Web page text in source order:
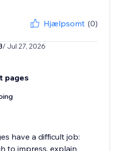
Hjælpsomt (0)
/ Jul 27, 2026
pages
have a difficult job:
to impress, explain